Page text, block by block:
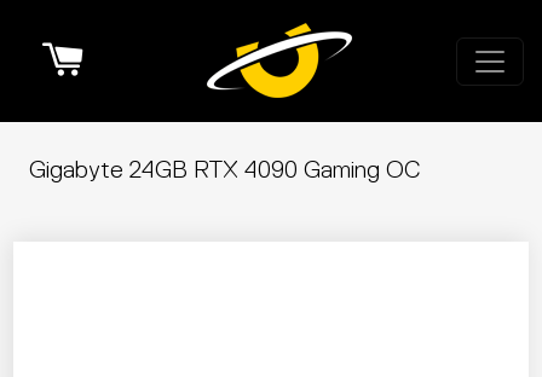
Gigabyte 24GB RTX 4090 Gaming OC